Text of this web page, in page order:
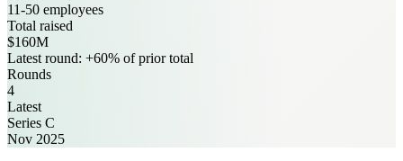
11-50 employees
Total raised
$160M
Latest round: +60% of prior total
Rounds
4
Latest
Series C
Nov 2025